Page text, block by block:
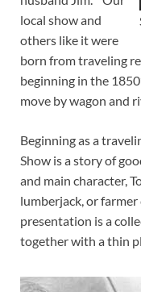
local show and
others like it were
born from traveling
beginning in the
move by wagon and
Beginning as a
Show is a story of
and main character,
lumberjack, or
presentation is a
together with a thin